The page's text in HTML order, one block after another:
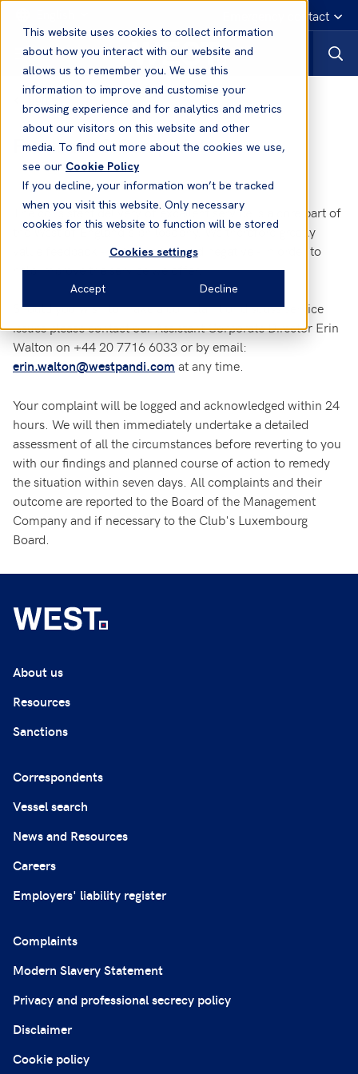
This website uses cookies to collect information
about how you interact with our website and
allows us to remember you. We use this
information to improve and customise your
browsing experience and for analytics and metrics
about our visitors on this website and other
media. To find out more about the cookies we use,
see our Cookie Policy
If you decline, your information won’t be tracked
when you visit this website. Only necessary
cookies for this website to function will be stored
Cookies settings
Accept Decline
Emergency contact
Home
Feedback & Complaints
The consistent delivery of excellent service is a core part of
the West of England's philosophy. We therefore greatly
value feedback - both positive and negative - in order to
help improve the service we offer.
Should you wish to make a complaint or discuss service
issues please contact our Assistant Corporate Director Erin
Walton on +44 20 7716 6033 or by email:
erin.walton@westpandi.com at any time.
Your complaint will be logged and acknowledged within 24
hours. We will then immediately undertake a detailed
assessment of all the circumstances before reverting to you
with our findings and planned course of action to remedy
the situation within seven days. All complaints and their
outcome are reported to the Board of the Management
Company and if necessary to the Club's Luxembourg
Board.
About us
Resources
Sanctions
Correspondents
Vessel search
News and Resources
Careers
Employers' liability register
Complaints
Modern Slavery Statement
Privacy and professional secrecy policy
Disclaimer
Cookie policy